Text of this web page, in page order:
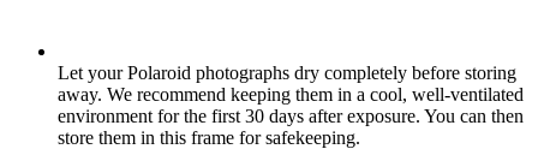
Let your Polaroid photographs dry completely before storing
away. We recommend keeping them in a cool, well-ventilated
environment for the first 30 days after exposure. You can then
store them in this frame for safekeeping.